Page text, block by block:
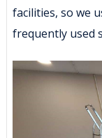
facilities, so we
frequently used